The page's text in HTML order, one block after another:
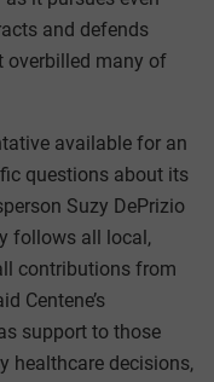
and defends
overbilled many of
available for an
questions about its
Suzy DePrizio
follows all local,
contributions from
Centene’s
support to those
healthcare decisions,